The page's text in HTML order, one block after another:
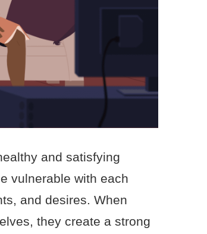
and satisfying
vulnerable with each
and desires. When
they create a strong